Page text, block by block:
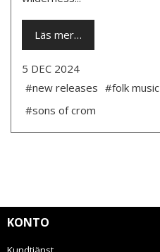
Läs mer…
5 DEC 2024
#new releases #folk music
#sons of crom
KONTO